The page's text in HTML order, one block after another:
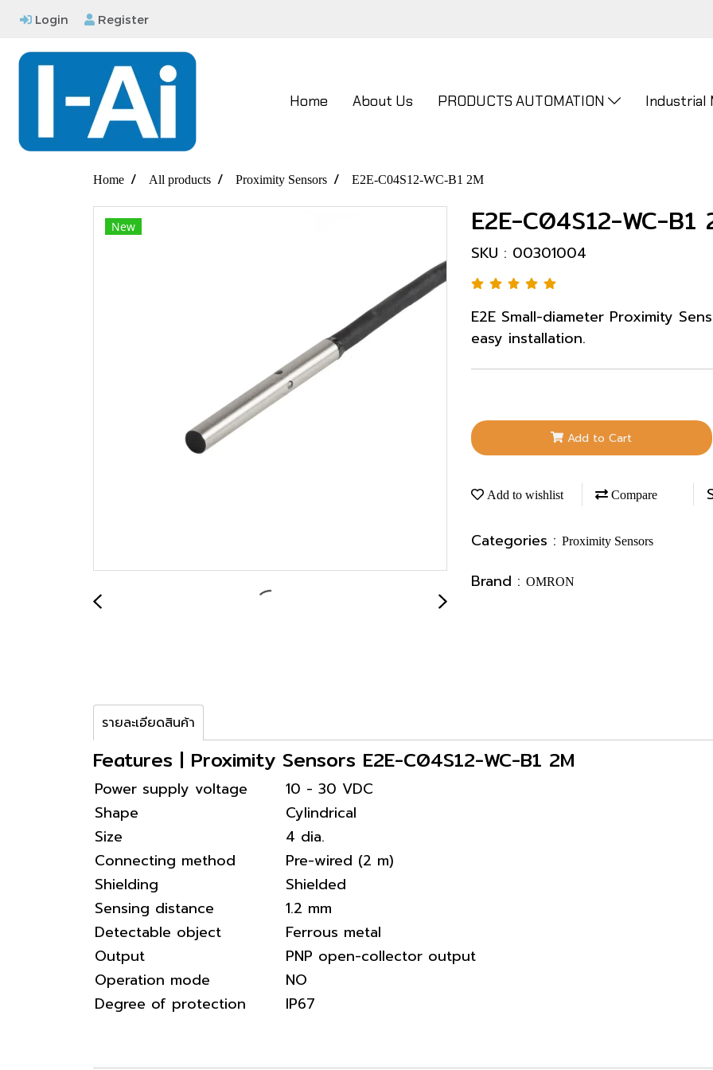
Login Register
Home About Us PRODUCTS AUTOMATION Industrial
Home All products Proximity Sensors E2E-C04S12-WC-B1 2M
New E2E-C04S12-WC-B1
SKU : 00301004
E2E Small-diameter Proximity
easy installation.
Add to Cart
Add to wishlist Compare
Categories : Proximity Sensors
Brand : OMRON
รายละเอียดสินค้า
Features | Proximity Sensors E2E-C04S12-WC-B1 2M
Power supply voltage
10 - 30 VDC
Shape
Cylindrical
Size
4 dia.
Connecting method
Pre-wired (2 m)
Shielding
Shielded
Sensing distance
1.2 mm
Detectable object
Ferrous metal
Output
PNP open-collector output
Operation mode
NO
Degree of protection
IP67